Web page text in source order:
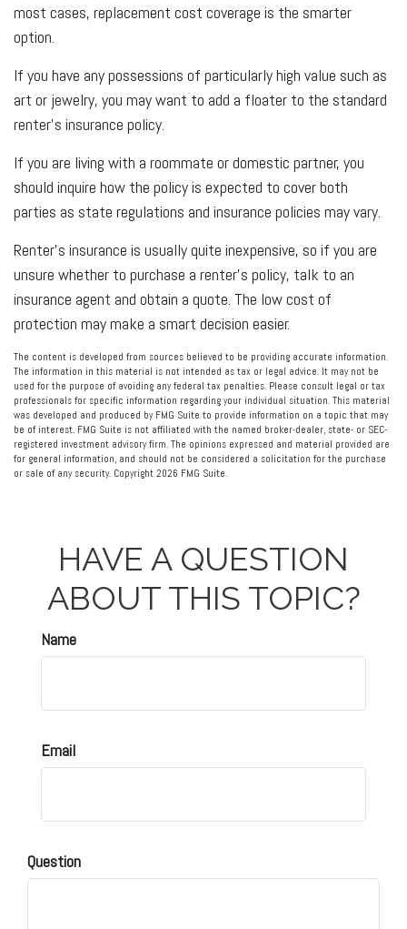
most cases, replacement cost coverage is the smarter
option.
If you have any possessions of particularly high value such as
art or jewelry, you may want to add a floater to the standard
renter’s insurance policy.
If you are living with a roommate or domestic partner, you
should inquire how the policy is expected to cover both
parties as state regulations and insurance policies may vary.
Renter’s insurance is usually quite inexpensive, so if you are
unsure whether to purchase a renter’s policy, talk to an
insurance agent and obtain a quote. The low cost of
protection may make a smart decision easier.
The content is developed from sources believed to be providing accurate information.
The information in this material is not intended as tax or legal advice. It may not be
used for the purpose of avoiding any federal tax penalties. Please consult legal or tax
professionals for specific information regarding your individual situation. This material
was developed and produced by FMG Suite to provide information on a topic that may
be of interest. FMG Suite is not affiliated with the named broker-dealer, state- or SEC-
registered investment advisory firm. The opinions expressed and material provided are
for general information, and should not be considered a solicitation for the purchase
or sale of any security. Copyright 2026 FMG Suite.
HAVE A QUESTION
ABOUT THIS TOPIC?
Name
Email
Question